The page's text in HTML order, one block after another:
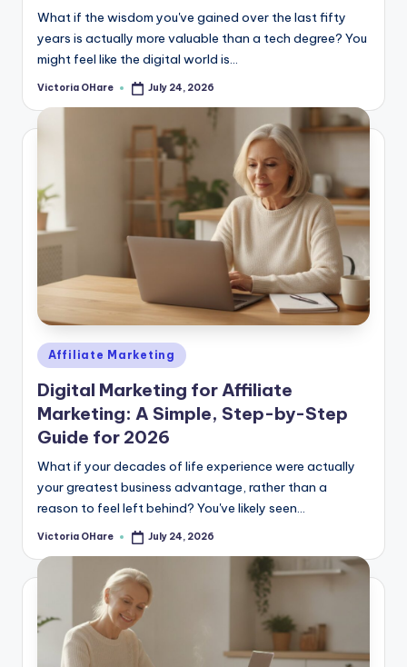
What if the wisdom you've gained over the last fifty
years is actually more valuable than a tech degree? You
might feel like the digital world is...
Posted
Victoria OHare July 24, 2026
Posted
in
Affiliate Marketing
Digital Marketing for Affiliate
Marketing: A Simple, Step-by-Step
Guide for 2026
What if your decades of life experience were actually
your greatest business advantage, rather than a
reason to feel left behind? You've likely seen...
Posted
Victoria OHare July 24, 2026